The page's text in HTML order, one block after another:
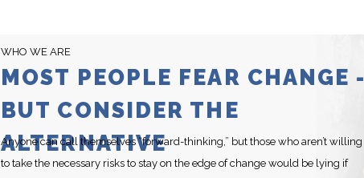
WHO WE ARE
MOST PEOPLE FEAR CHANGE -
BUT CONSIDER THE
ALTERNATIVE
Anyone can call themselves “forward-thinking,” but those who aren’t willing
to take the necessary risks to stay on the edge of change would be lying if